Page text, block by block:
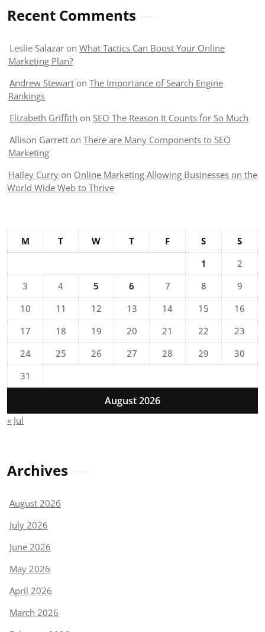
Recent Comments
Leslie Salazar on What Tactics Can Boost Your Online
Marketing Plan?
Andrew Stewart on The Importance of Search Engine
Rankings
Elizabeth Griffith on SEO The Reason It Counts for So Much
Allison Garrett on There are Many Components to SEO
Marketing
Hailey Curry on Online Marketing Allowing Businesses on the
World Wide Web to Thrive
August 2026
M T W T F S
S
1
2
3
4 5 6 7 8
9
10
11 12 13 14 15
16
17
18 19 20 21 22
23
24
25 26 27 28 29
30
31
« Jul
Archives
August 2026
July 2026
June 2026
May 2026
April 2026
March 2026